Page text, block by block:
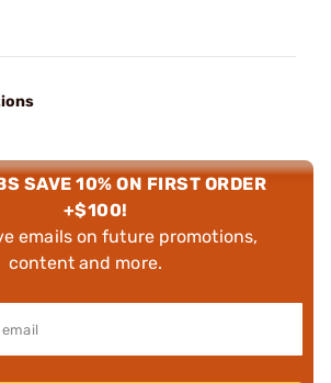
SAVE 10% ON FIRST ORDER
+$100!
emails on future promotions,
content and more.